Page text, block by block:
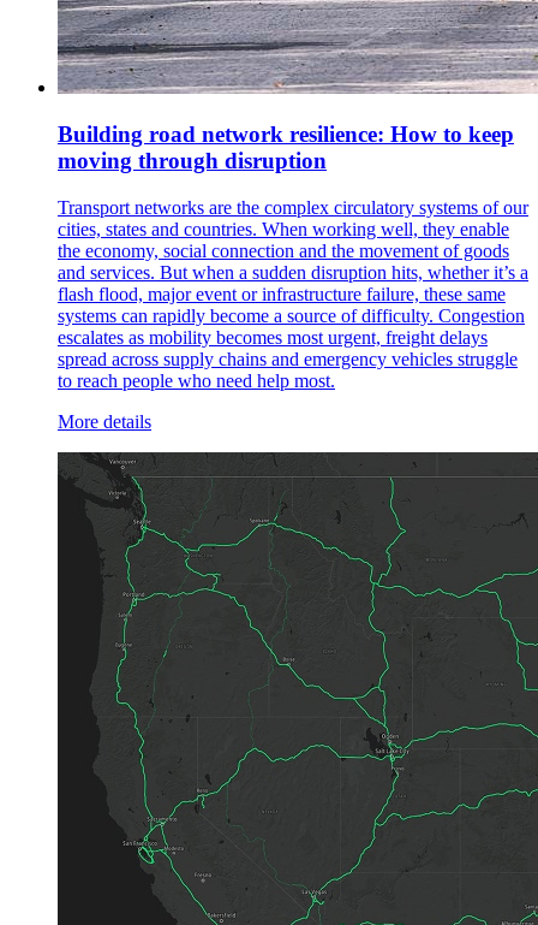
Building road network resilience: How to keep
moving through disruption
Transport networks are the complex circulatory systems of our
cities, states and countries. When working well, they enable
the economy, social connection and the movement of goods
and services. But when a sudden disruption hits, whether it’s a
flash flood, major event or infrastructure failure, these same
systems can rapidly become a source of difficulty. Congestion
escalates as mobility becomes most urgent, freight delays
spread across supply chains and emergency vehicles struggle
to reach people who need help most.
More details